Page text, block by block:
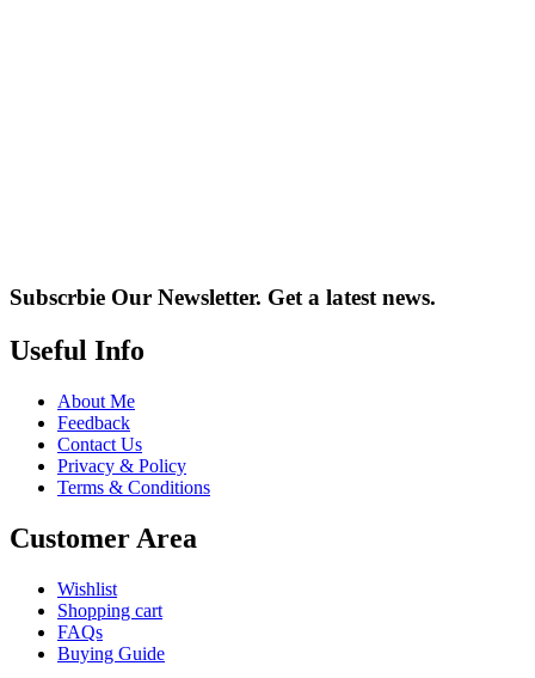
Subscrbie Our Newsletter. Get a latest news.
Useful Info
About Me
Feedback
Contact Us
Privacy & Policy
Terms & Conditions
Customer Area
Wishlist
Shopping cart
FAQs
Buying Guide